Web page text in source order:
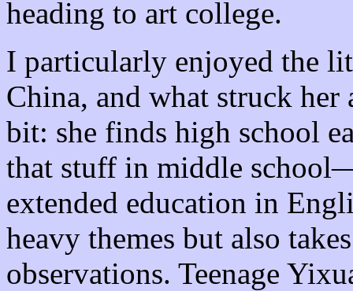
heading to art college.
I particularly enjoyed the
China, and what struck
bit: she finds high school
that stuff in middle
extended education in
heavy themes but also
observations. Teenage